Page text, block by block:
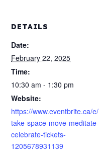
DETAILS
Date:
February 22, 2025
Time:
10:30 am - 1:30 pm
Website:
https://www.eventbrite.ca/e/
take-space-move-meditate-
celebrate-tickets-
1205678931139